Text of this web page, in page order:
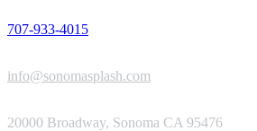
707-933-4015
info@sonomasplash.com
20000 Broadway, Sonoma CA 95476